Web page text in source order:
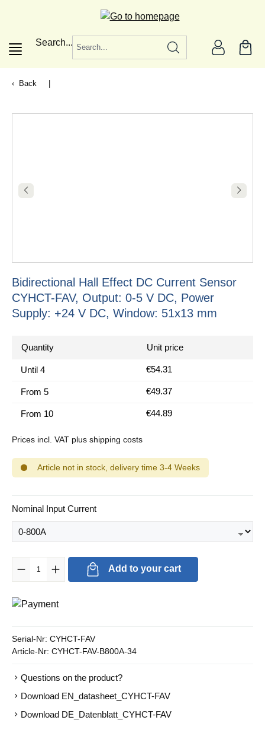
Search...
Back
Bidirectional Hall Effect DC Current Sensor
CYHCT-FAV, Output: 0-5 V DC, Power
Supply: +24 V DC, Window: 51x13 mm
Quantity Unit price
Until 4 €54.31
From 5 €49.37
From 10 €44.89
Prices incl. VAT plus shipping costs
Article not in stock, delivery time 3-4 Weeks
Select
Nominal Input Current
Product Quantity: Enter the desired amount or use the buttons to
Add to your cart
Serial-Nr: CYHCT-FAV
Article-Nr: CYHCT-FAV-B800A-34
Questions on the product?
Download EN_datasheet_CYHCT-FAV
Download DE_Datenblatt_CYHCT-FAV